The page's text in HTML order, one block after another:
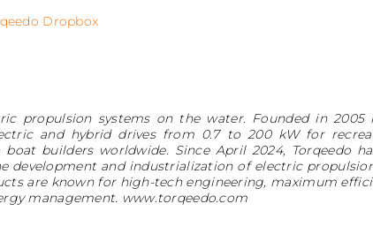
Dropbox
propulsion systems on the water. Founded in 2005
and hybrid drives from 0.7 to 200 kW for
builders worldwide. Since April 2024, Torqeedo
development and industrialization of electric
are known for high-tech engineering, maximum
management. www.torqeedo.com